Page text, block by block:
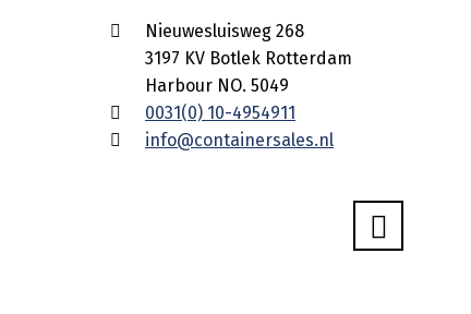
Nieuwesluisweg 268
3197 KV Botlek Rotterdam
Harbour NO. 5049
0031(0) 10-4954911
info@containersales.nl